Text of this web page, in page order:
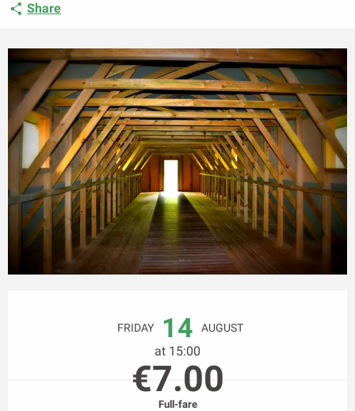
Share
FRIDAY 14 AUGUST
at 15:00
€7.00
Full-fare